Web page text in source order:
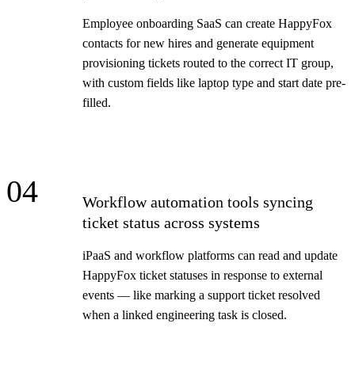
Employee onboarding SaaS can create HappyFox
contacts for new hires and generate equipment
provisioning tickets routed to the correct IT group,
with custom fields like laptop type and start date pre-
filled.
04
Workflow automation tools syncing
ticket status across systems
iPaaS and workflow platforms can read and update
HappyFox ticket statuses in response to external
events — like marking a support ticket resolved
when a linked engineering task is closed.